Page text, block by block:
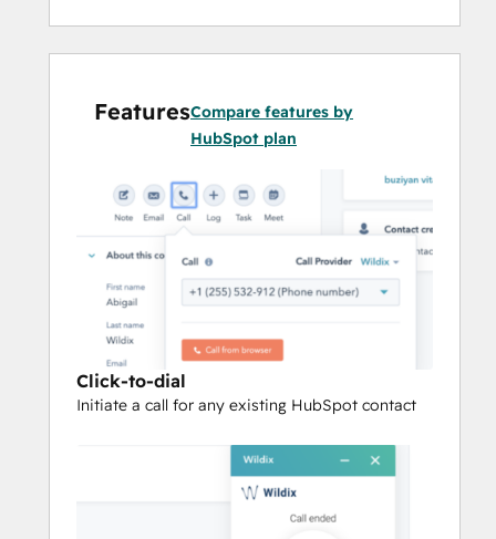
FeaturesCompare features by
HubSpot plan
Click-to-dial
Initiate a call for any existing HubSpot contact